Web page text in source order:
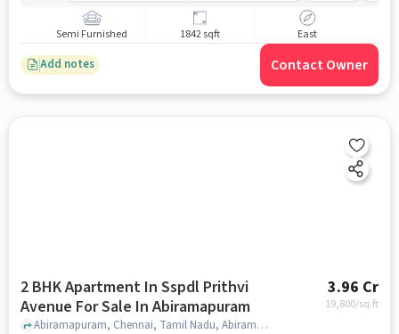
Semi Furnished 1842 sqft East
Add notes Contact Owner
2 BHK Apartment In Sspdl Prithvi
Avenue For Sale In Abiramapuram
3.96 Cr
19,800/sq.ft
Abiramapuram, Chennai, Tamil Nadu, Abiramapuram, chennai